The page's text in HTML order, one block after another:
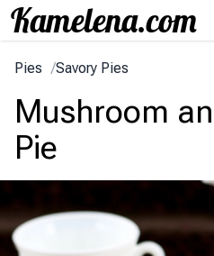
Pies /Savory Pies
Mushroom
Pie